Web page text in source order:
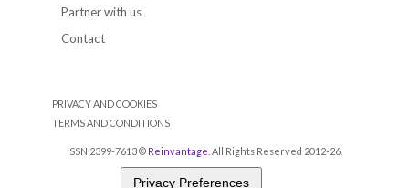
Partner with us
Contact
PRIVACY AND COOKIES
TERMS AND CONDITIONS
ISSN 2399-7613 © Reinvantage . All Rights Reserved 2012-26.
Privacy Preferences